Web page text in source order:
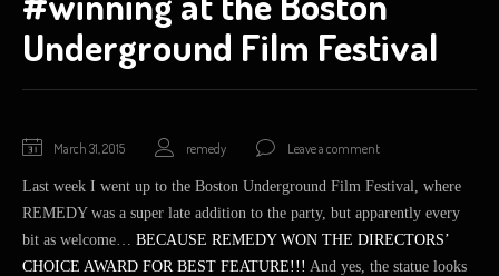
Underground Film Festival
March 31, 2015 remedy Leave a comment
Last week I went up to the Boston Underground Film Festival, where
REMEDY was a super late addition to the party, but apparently every
bit as welcome… BECAUSE REMEDY WON THE DIRECTORS’
CHOICE AWARD FOR BEST FEATURE!!! And yes, the statue looks